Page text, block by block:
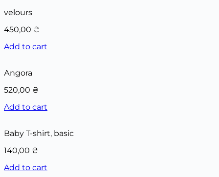
velours
450,00 ₴
Add to cart
Аngora
520,00 ₴
Add to cart
Baby T-shirt, basic
140,00 ₴
Add to cart